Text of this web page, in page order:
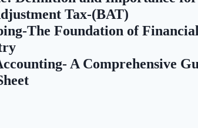
Tax-(BAT)
The Foundation of
A Comprehensive